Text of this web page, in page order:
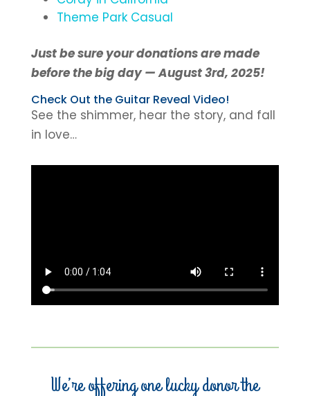
Theme Park Casual
Just be sure your donations are made
before the big day — August 3rd, 2025!
Check Out the Guitar Reveal Video!
See the shimmer, hear the story, and fall
in love…
We’re offering one lucky donor the